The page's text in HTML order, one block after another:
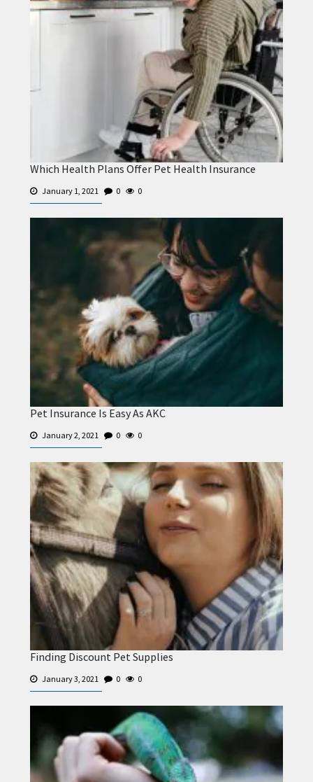
Which Health Plans Offer Pet Health Insurance
January 1, 2021 0 0
Pet Insurance Is Easy As AKC
January 2, 2021 0 0
Finding Discount Pet Supplies
January 3, 2021 0 0